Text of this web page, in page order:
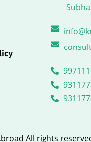
All rights